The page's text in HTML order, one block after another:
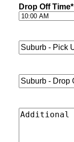
Drop Off Time*
Suburb
-
Suburb
-
Additional